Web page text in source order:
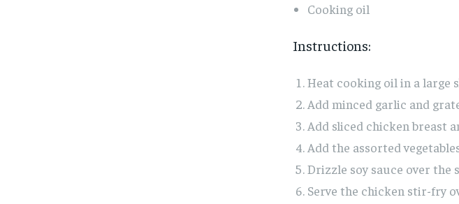
Cooking oil
Instructions:
Heat cooking oil in a large
Add minced garlic and
Add sliced chicken breast
Add the assorted
Drizzle soy sauce over
Serve the chicken stir-fry